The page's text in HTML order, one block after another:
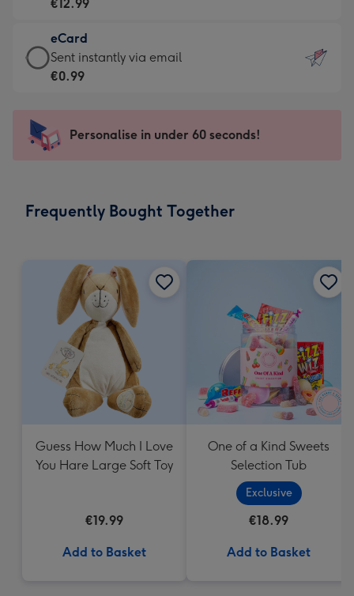
132
x
185
-
Dimensions:
205
mm
€12.99
-
For
impression
-
x
€12.99
eCard
eCard
-
Sent
instantly
Sent instantly via email
€0.99
Personalise in under 60 seconds!
Frequently Bought Together
Guess How Much I Love
You Hare Large Soft Toy
€19.99
Add to Basket
One of a Kind Sweets
Selection Tub
Exclusive
€18.99
Add to Basket